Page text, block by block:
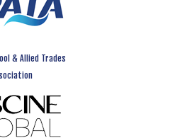
& Allied Trades